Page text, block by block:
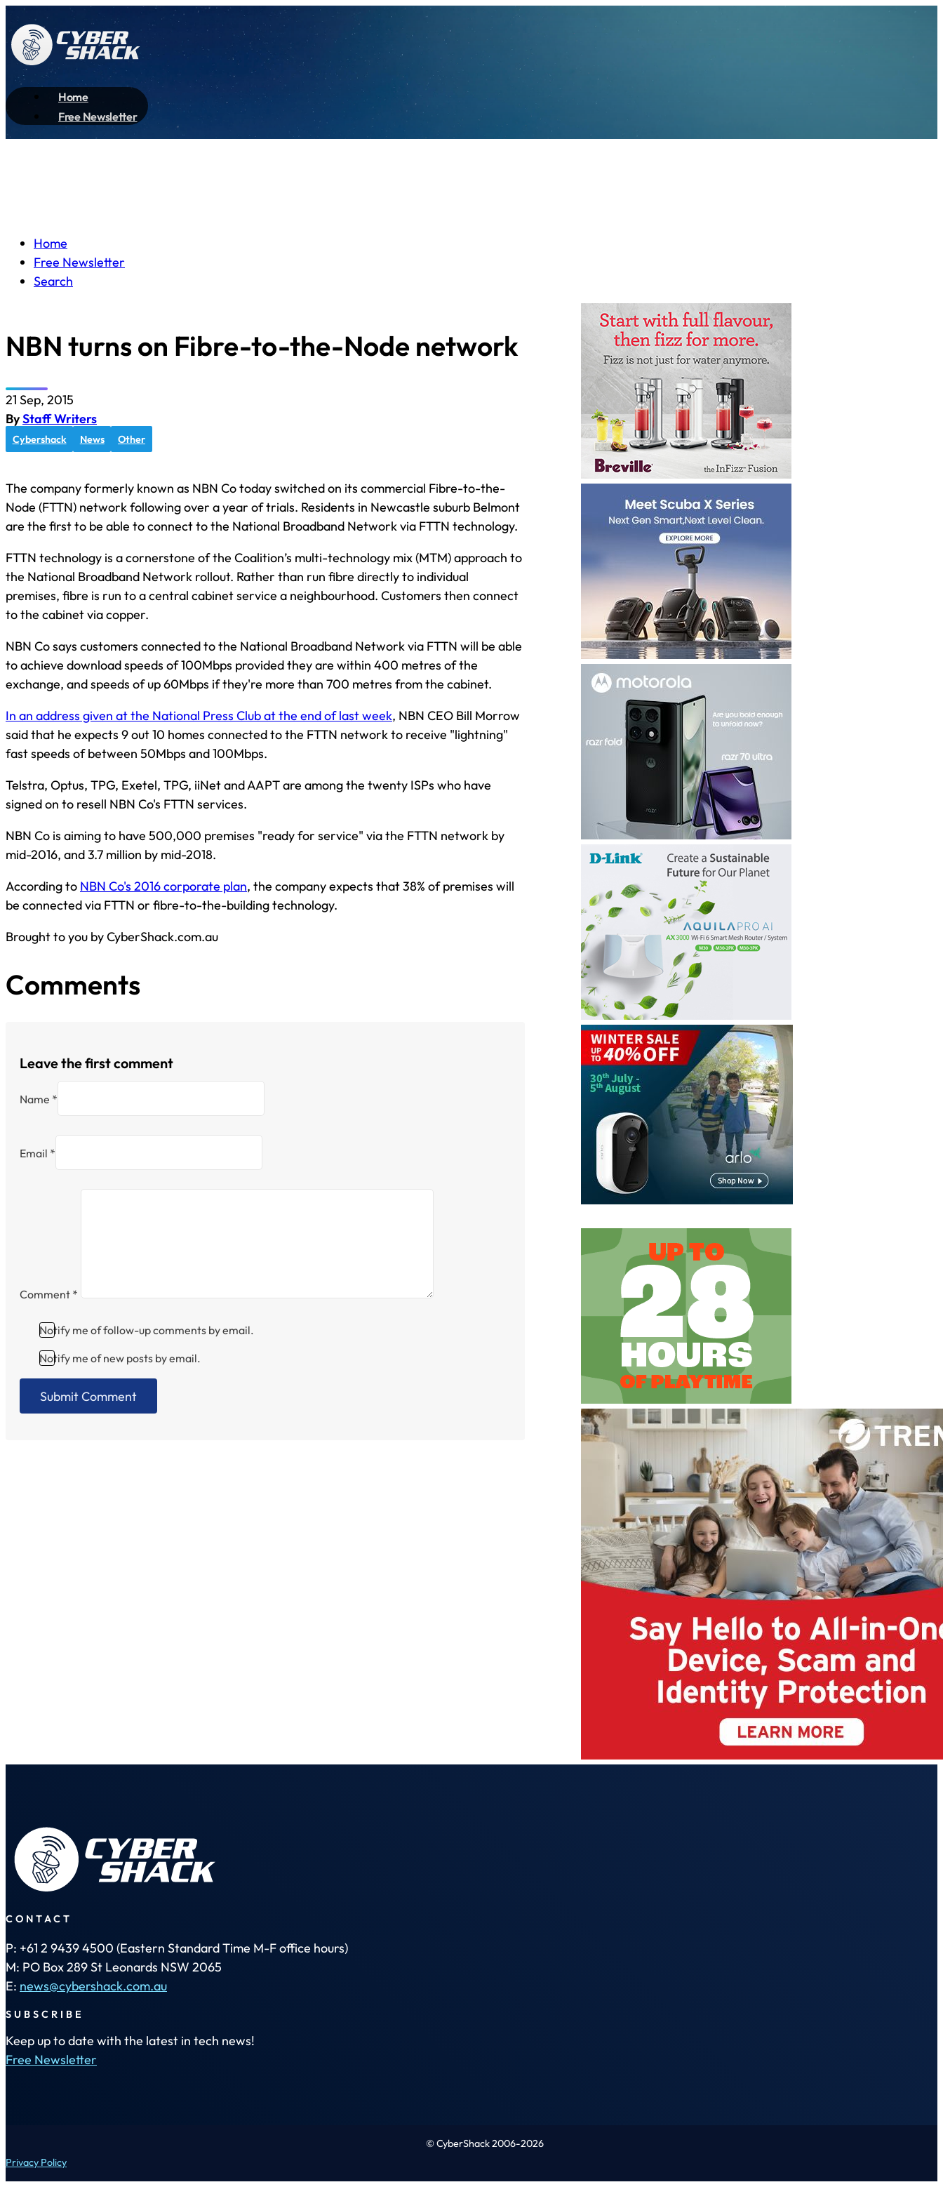
Home
Free Newsletter
Home
Free Newsletter
Search
NBN turns on Fibre-to-the-Node network
21 Sep, 2015
ByStaff Writers
Cybershack News Other
The company formerly known as NBN Co today switched on its commercial Fibre-to-the-
Node (FTTN) network following over a year of trials. Residents in Newcastle suburb Belmont
are the first to be able to connect to the National Broadband Network via FTTN technology.
FTTN technology is a cornerstone of the Coalition’s multi-technology mix (MTM) approach to
the National Broadband Network rollout. Rather than run fibre directly to individual
premises, fibre is run to a central cabinet service a neighbourhood. Customers then connect
to the cabinet via copper.
NBN Co says customers connected to the National Broadband Network via FTTN will be able
to achieve download speeds of 100Mbps provided they are within 400 metres of the
exchange, and speeds of up 60Mbps if they're more than 700 metres from the cabinet.
In an address given at the National Press Club at the end of last week, NBN CEO Bill Morrow
said that he expects 9 out 10 homes connected to the FTTN network to receive "lightning"
fast speeds of between 50Mbps and 100Mbps.
Telstra, Optus, TPG, Exetel, TPG, iiNet and AAPT are among the twenty ISPs who have
signed on to resell NBN Co's FTTN services.
NBN Co is aiming to have 500,000 premises "ready for service" via the FTTN network by
mid-2016, and 3.7 million by mid-2018.
According to NBN Co's 2016 corporate plan, the company expects that 38% of premises will
be connected via FTTN or fibre-to-the-building technology.
Brought to you by CyberShack.com.au
Comments
Leave the first comment
Name *
Email *
Comment *
Notify me of follow-up comments by email.
Notify me of new posts by email.
CONTACT
P: +61 2 9439 4500 (Eastern Standard Time M-F office hours)
M: PO Box 289 St Leonards NSW 2065
E: news@cybershack.com.au
SUBSCRIBE
Keep up to date with the latest in tech news!
Free Newsletter
© CyberShack 2006-2026
Privacy Policy